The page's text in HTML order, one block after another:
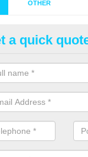
OTHER
grass has
too. This is
of jobs and have a
a quick